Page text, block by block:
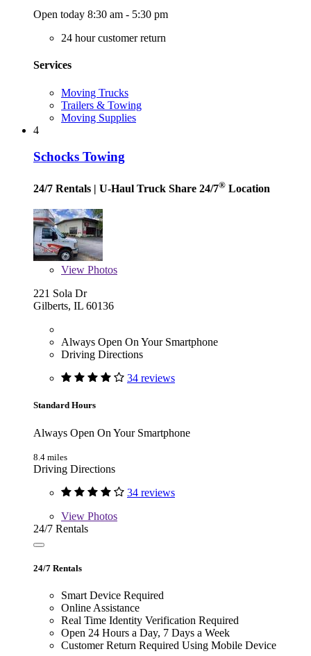
Open today 8:30 am - 5:30 pm
24 hour customer return
Services
Moving Trucks
Trailers & Towing
Moving Supplies
4
Schocks Towing
24/7 Rentals | U-Haul Truck Share 24/7® Location
View Photos
221 Sola Dr
Gilberts, IL 60136
Always Open On Your Smartphone
Driving Directions
34 reviews
Standard Hours
Always Open On Your Smartphone
8.4 miles
Driving Directions
34 reviews
View Photos
24/7 Rentals
24/7 Rentals
Smart Device Required
Online Assistance
Real Time Identity Verification Required
Open 24 Hours a Day, 7 Days a Week
Customer Return Required Using Mobile Device